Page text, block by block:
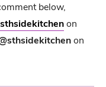
below,
on
on